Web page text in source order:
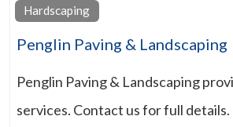
Hardscaping
Penglin Paving & Landscaping
Penglin Paving & Landscaping
services. Contact us for full details.